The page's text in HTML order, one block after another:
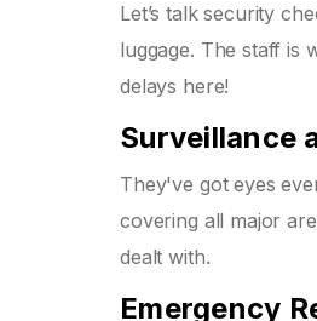
Let’s talk security
luggage. The staff is
delays here!
Surveillance
They've got eyes
covering all major
dealt with.
Emergency